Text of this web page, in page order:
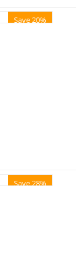
Save 20%
Save 28%